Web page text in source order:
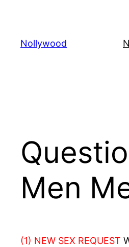
content
Nollywood
Men
(1) NEW SEX REQUEST